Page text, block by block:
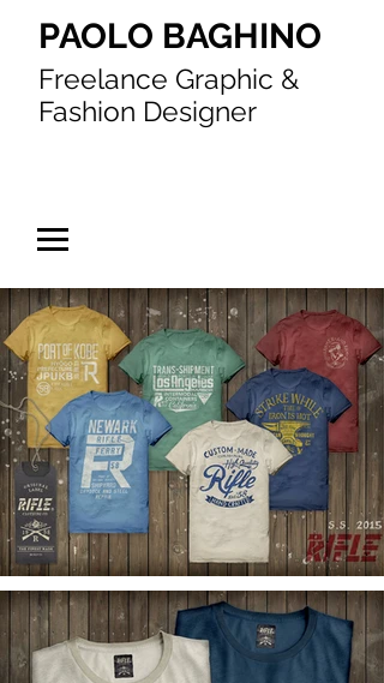
PAOLO BAGHINO
Freelance Graphic &
Fashion Designer